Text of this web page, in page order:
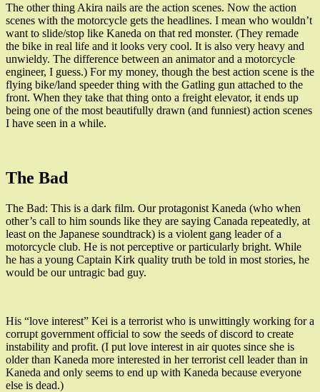
The other thing Akira nails are the action scenes. Now the action
scenes with the motorcycle gets the headlines. I mean who wouldn’t
want to slide/stop like Kaneda on that red monster. (They remade
the bike in real life and it looks very cool. It is also very heavy and
unwieldy. The difference between an animator and a motorcycle
engineer, I guess.) For my money, though the best action scene is the
flying bike/land speeder thing with the Gatling gun attached to the
front. When they take that thing onto a freight elevator, it ends up
being one of the most beautifully drawn (and funniest) action scenes
I have seen in a while.
The Bad
The Bad: This is a dark film. Our protagonist Kaneda (who when
other’s call to him sounds like they are saying Canada repeatedly, at
least on the Japanese soundtrack) is a violent gang leader of a
motorcycle club. He is not perceptive or particularly bright. While
he has a young Captain Kirk quality truth be told in most stories, he
would be our untragic bad guy.
His “love interest” Kei is a terrorist who is unwittingly working for a
corrupt government official to sow the seeds of discord to create
instability and profit. (I put love interest in air quotes since she is
older than Kaneda more interested in her terrorist cell leader than in
Kaneda and only seems to end up with Kaneda because everyone
else is dead.)